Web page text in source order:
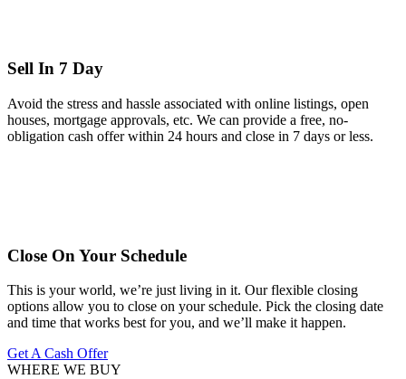
Sell In 7 Day
Avoid the stress and hassle associated with online listings, open
houses, mortgage approvals, etc. We can provide a free, no-
obligation cash offer within 24 hours and close in 7 days or less.
Close On Your Schedule
This is your world, we’re just living in it. Our flexible closing
options allow you to close on your schedule. Pick the closing date
and time that works best for you, and we’ll make it happen.
Get A Cash Offer
WHERE WE BUY